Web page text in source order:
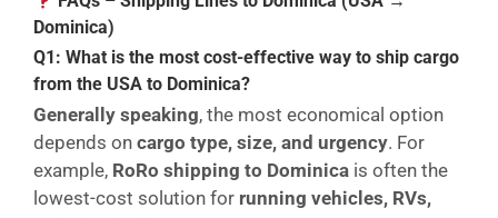
Dominica)
Q1: What is the most cost-effective way to ship cargo
from the USA to Dominica?
Generally speaking, the most economical option
depends on cargo type, size, and urgency. For
example, RoRo shipping to Dominica is often the
lowest-cost solution for running vehicles, RVs,